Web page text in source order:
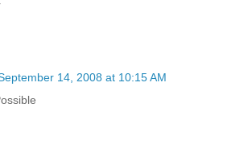
14, 2008 at 10:15 AM